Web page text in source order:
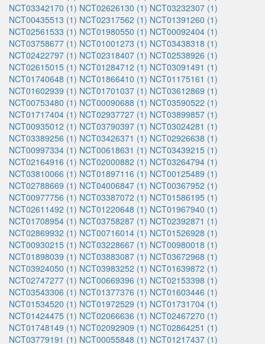
NCT03342170 (1) NCT02626130 (1) NCT03232307 (1)
NCT00435513 (1) NCT02317562 (1) NCT01391260 (1)
NCT02561533 (1) NCT01980550 (1) NCT00092404 (1)
NCT03758677 (1) NCT01001273 (1) NCT03438318 (1)
NCT02422797 (1) NCT02318407 (1) NCT02538926 (1)
NCT02615015 (1) NCT01284712 (1) NCT03091491 (1)
NCT01740648 (1) NCT01866410 (1) NCT01175161 (1)
NCT01602939 (1) NCT01701037 (1) NCT03612869 (1)
NCT00753480 (1) NCT00090688 (1) NCT03590522 (1)
NCT01717404 (1) NCT02937727 (1) NCT03899857 (1)
NCT00935012 (1) NCT03790397 (1) NCT03024281 (1)
NCT03389256 (1) NCT03426371 (1) NCT02926638 (1)
NCT00997334 (1) NCT00618631 (1) NCT03439215 (1)
NCT02164916 (1) NCT02000882 (1) NCT03264794 (1)
NCT03810066 (1) NCT01897116 (1) NCT00125489 (1)
NCT02788669 (1) NCT04006847 (1) NCT00367952 (1)
NCT00977756 (1) NCT03387072 (1) NCT01586195 (1)
NCT02611492 (1) NCT01220648 (1) NCT01967940 (1)
NCT01708954 (1) NCT03758287 (1) NCT02392871 (1)
NCT02869932 (1) NCT00716014 (1) NCT01526928 (1)
NCT00930215 (1) NCT03228667 (1) NCT00980018 (1)
NCT01898039 (1) NCT03883087 (1) NCT03672968 (1)
NCT03924050 (1) NCT03983252 (1) NCT01639872 (1)
NCT02747277 (1) NCT00669396 (1) NCT02153398 (1)
NCT03543306 (1) NCT01377376 (1) NCT01603446 (1)
NCT01534520 (1) NCT01972529 (1) NCT01731704 (1)
NCT01424475 (1) NCT02066636 (1) NCT02467270 (1)
NCT01748149 (1) NCT02092909 (1) NCT02864251 (1)
NCT03779191 (1) NCT00055848 (1) NCT01217437 (1)